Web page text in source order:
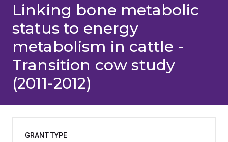
Linking bone metabolic
status to energy
metabolism in cattle -
Transition cow study
(2011-2012)
GRANT TYPE